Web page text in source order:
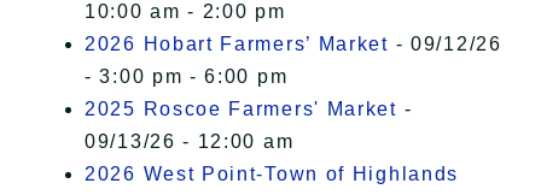
10:00 am - 2:00 pm
2026 Hobart Farmers’ Market - 09/12/26
- 3:00 pm - 6:00 pm
2025 Roscoe Farmers' Market -
09/13/26 - 12:00 am
2026 West Point-Town of Highlands